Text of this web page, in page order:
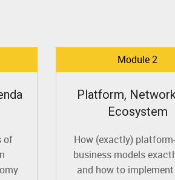
of
Module 2
Platform,
Ecosystem
How (exactly)
business models
and how to